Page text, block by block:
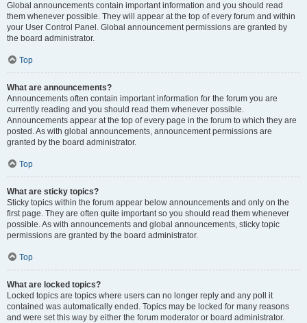
Global announcements contain important information and you should read
them whenever possible. They will appear at the top of every forum and within
your User Control Panel. Global announcement permissions are granted by
the board administrator.
Top
What are announcements?
Announcements often contain important information for the forum you are
currently reading and you should read them whenever possible.
Announcements appear at the top of every page in the forum to which they are
posted. As with global announcements, announcement permissions are
granted by the board administrator.
Top
What are sticky topics?
Sticky topics within the forum appear below announcements and only on the
first page. They are often quite important so you should read them whenever
possible. As with announcements and global announcements, sticky topic
permissions are granted by the board administrator.
Top
What are locked topics?
Locked topics are topics where users can no longer reply and any poll it
contained was automatically ended. Topics may be locked for many reasons
and were set this way by either the forum moderator or board administrator.